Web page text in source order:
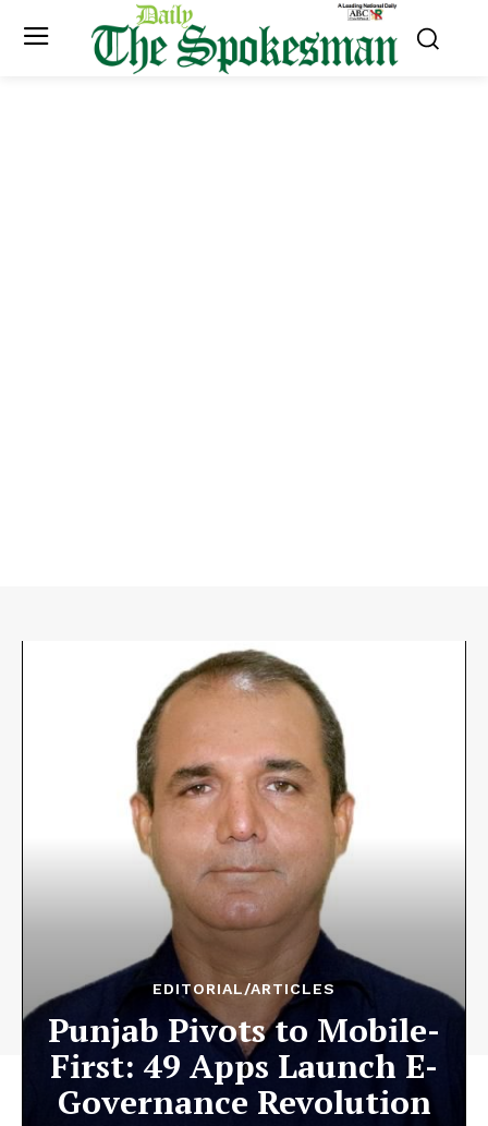
EDITORIAL/ARTICLES
Punjab Pivots to Mobile-
First: 49 Apps Launch E-
Governance Revolution